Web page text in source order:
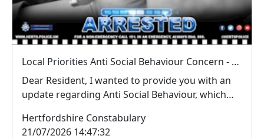
Local Priorities Anti Social Behaviour Concern - Stevenage Town Centre and 9 Yards Update
Dear Resident, I wanted to provide you with an
update regarding Anti Social Behaviour, which
Hertfordshire Constabulary
21/07/2026 14:47:32